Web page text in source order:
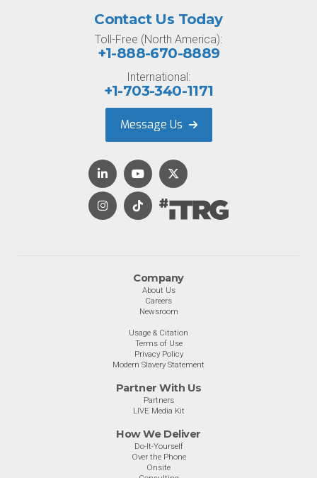
Company
About Us
Careers
Newsroom
Usage & Citation
Terms of Use
Privacy Policy
Modern Slavery Statement
Partner With Us
Partners
LIVE Media Kit
How We Deliver
Do-It-Yourself
Over the Phone
Onsite
Contact Us Today
Toll-Free (North America):
+1-888-670-8889
International:
+1-703-340-1171
Message Us